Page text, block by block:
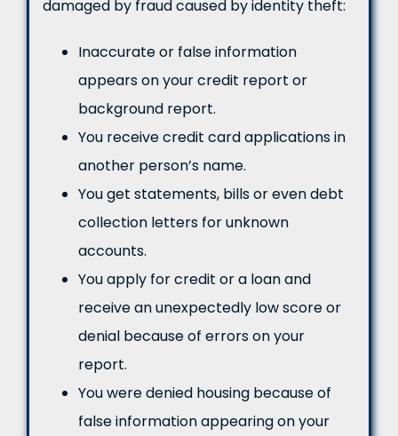
damaged by fraud caused by identity theft:
Inaccurate or false information
appears on your credit report or
background report.
You receive credit card applications in
another person’s name.
You get statements, bills or even debt
collection letters for unknown
accounts.
You apply for credit or a loan and
receive an unexpectedly low score or
denial because of errors on your
report.
You were denied housing because of
false information appearing on your